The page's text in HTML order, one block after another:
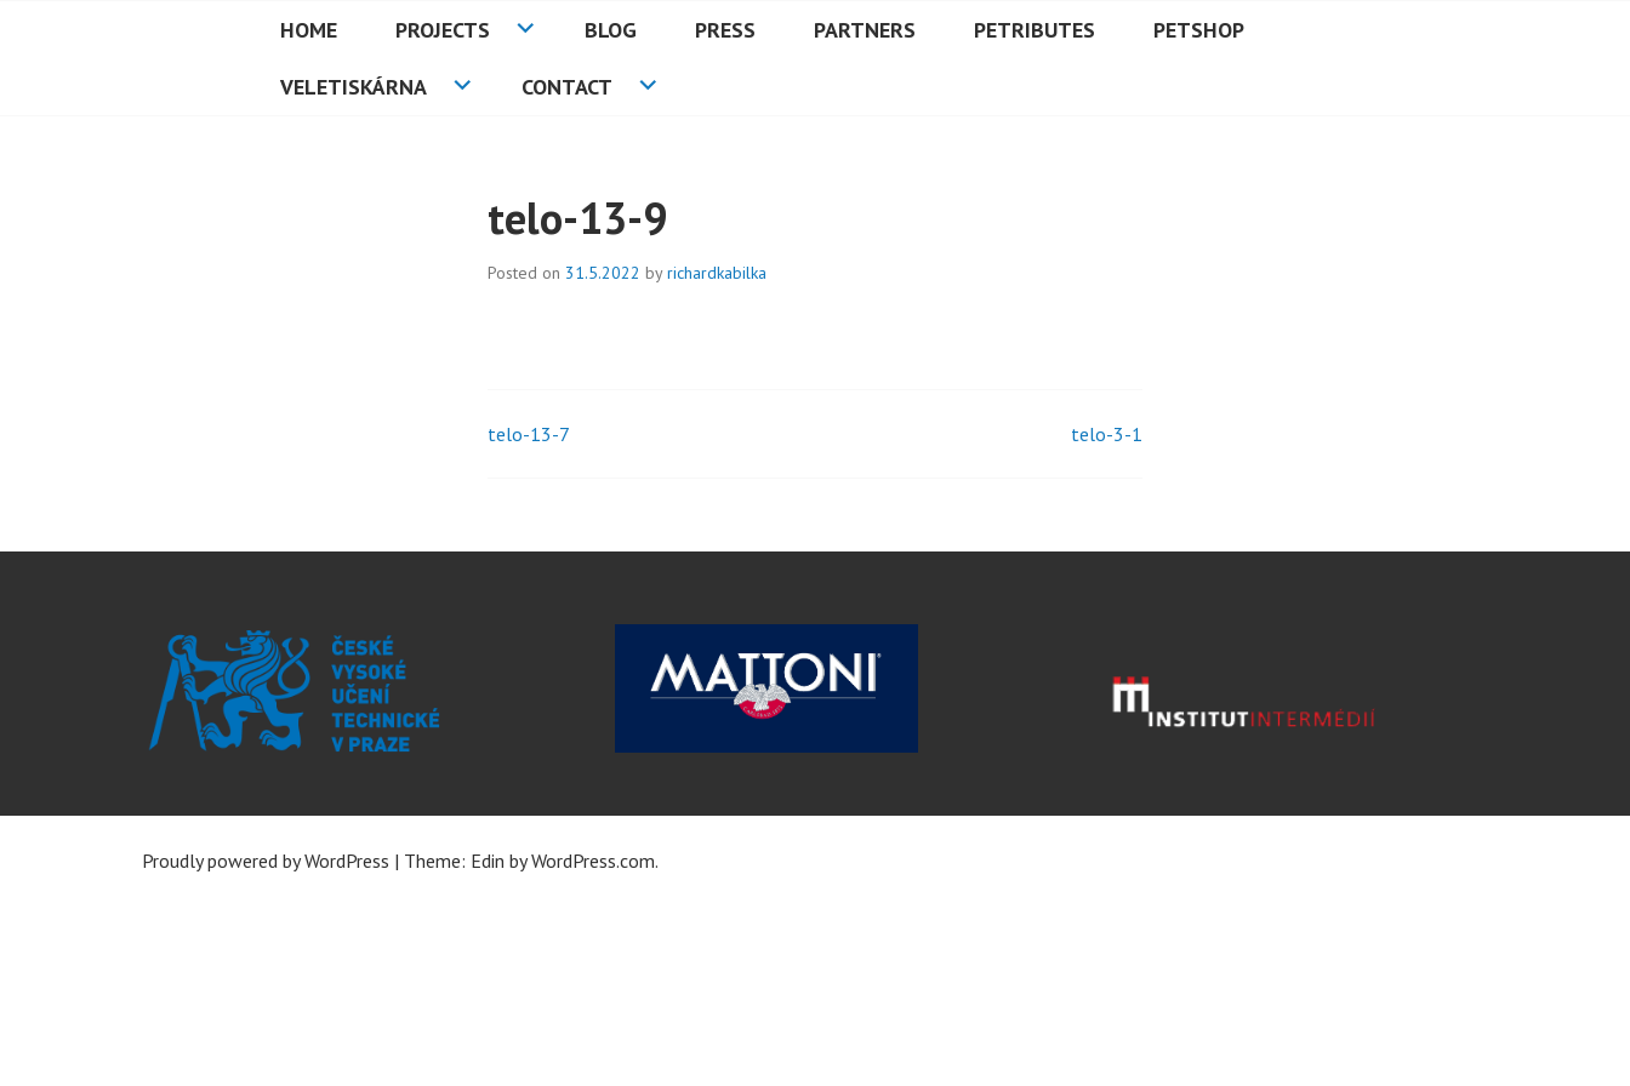
PETMAT
HOME PROJECTS BLOG PRESS PARTNERS PETRIBUTES PETSHOP
VELETISKÁRNA CONTACT
telo-13-9
Posted on 31.5.2022 byrichardkabilka
Post
telo-13-7 telo-3-1
Proudly powered by WordPress | Theme: Edin byWordPress.com.